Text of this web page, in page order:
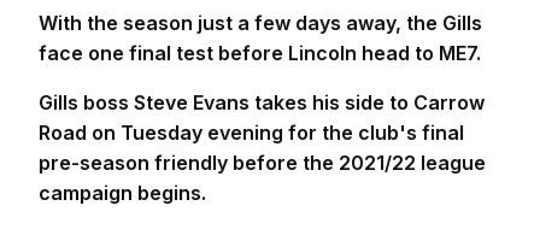
With the season just a few days away, the Gills
face one final test before Lincoln head to ME7.
Gills boss Steve Evans takes his side to Carrow
Road on Tuesday evening for the club's final
pre-season friendly before the 2021/22 league
campaign begins.